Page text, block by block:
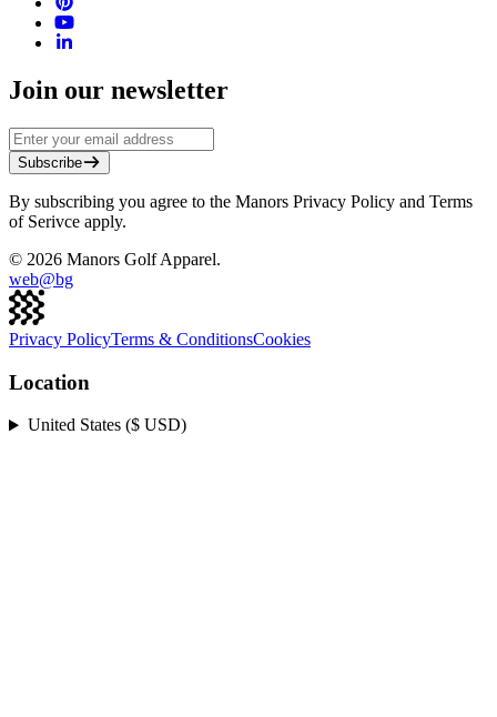
Join our newsletter
Subscribe
By subscribing you agree to the Manors Privacy Policy and Terms
of Serivce apply.
© 2026 Manors Golf Apparel.
web@bg
Privacy PolicyTerms & ConditionsCookies
Location
United States ($ USD)